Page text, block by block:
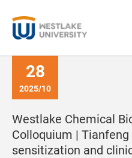
28
2025/10
Westlake Chemical
Colloquium |
sensitization and